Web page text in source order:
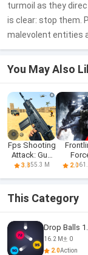
turmoil as they
is clear: stop them.
malevolent entities
You May Also
Fps Shooting
Attack: Gun
Games
3.855.3 M
Warfare:
2.0
This Category
Drop Balls
16.2 M
0
2.0Action